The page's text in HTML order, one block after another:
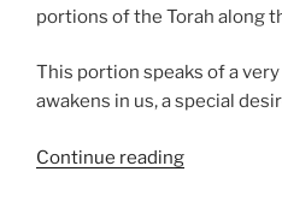
portions of the Torah along
This portion speaks of a
awakens in us, a special
Continue reading“Pinhas